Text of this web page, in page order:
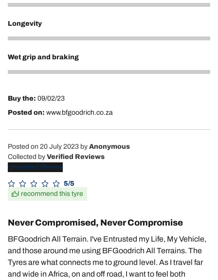
5
Longevity
5
Wet grip and braking
5
Buy the: 09/02/23
Posted on: www.bfgoodrich.co.za
Posted on 20 July 2023 by Anonymous
Collected by Verified Reviews
Unverified Review
5/5
I recommend this tyre
Never Compromised, Never Compromise
BFGoodrich All Terrain. I've Entrusted my Life, My Vehicle,
and those around me using BFGoodrich All Terrains. The
Tyres are what connects me to ground level. As I travel far
and wide in Africa, on and off road, I want to feel both